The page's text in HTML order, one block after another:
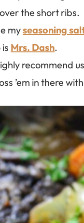
the short ribs.
myseasoning
Mrs. Dash.
recommend
’em in there